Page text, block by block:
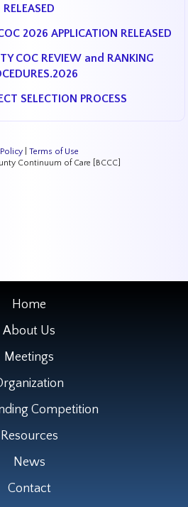
RELEASED
2026 APPLICATION RELEASED
COC REVIEW and RANKING
SELECTION PROCESS
| Terms of Use
Continuum of Care [BCCC]
Home
About Us
Meetings
Competition
Resources
News
Contact